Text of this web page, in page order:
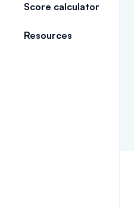
Score calculator
Resources